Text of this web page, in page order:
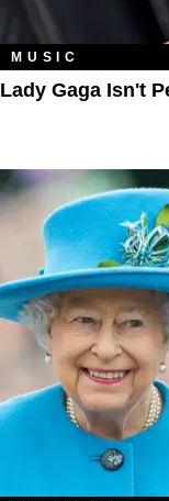
MUSIC
Lady Gaga Isn't